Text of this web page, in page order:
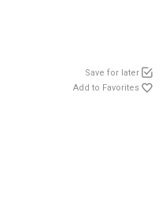
Save for later
Add to Favorites